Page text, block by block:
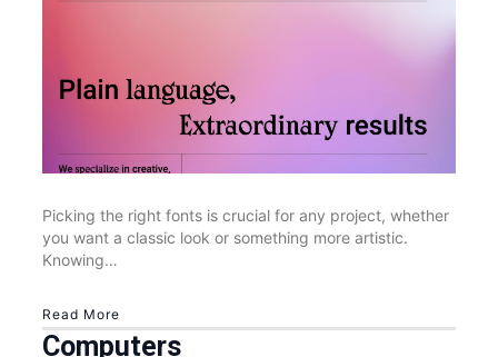
Picking the right fonts is crucial for any project, whether
you want a classic look or something more artistic.
Knowing…
Read More
Computers